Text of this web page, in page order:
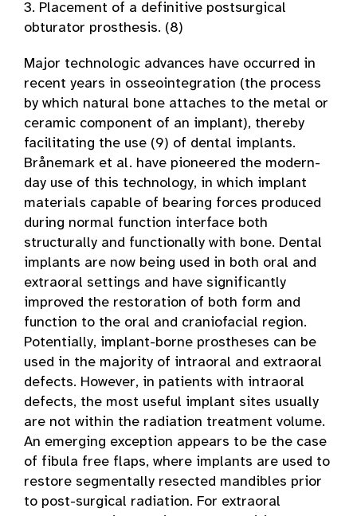
3. Placement of a definitive postsurgical
obturator prosthesis. (8)
Major technologic advances have occurred in
recent years in osseointegration (the process
by which natural bone attaches to the metal or
ceramic component of an implant), thereby
facilitating the use (9) of dental implants.
Brånemark et al. have pioneered the modern-
day use of this technology, in which implant
materials capable of bearing forces produced
during normal function interface both
structurally and functionally with bone. Dental
implants are now being used in both oral and
extraoral settings and have significantly
improved the restoration of both form and
function to the oral and craniofacial region.
Potentially, implant-borne prostheses can be
used in the majority of intraoral and extraoral
defects. However, in patients with intraoral
defects, the most useful implant sites usually
are not within the radiation treatment volume.
An emerging exception appears to be the case
of fibula free flaps, where implants are used to
restore segmentally resected mandibles prior
to post-surgical radiation. For extraoral